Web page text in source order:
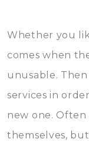
Whether you
comes when
unusable.
services in
new one.
themselves,